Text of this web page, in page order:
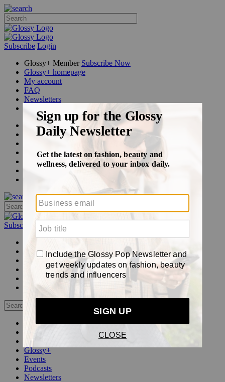
Subscribe Login
Glossy+ Member Subscribe Now
Glossy+ homepage
My account
FAQ
Newsletters
Beauty
Fashion
Podcasts
Events
Subscribe
Login
Glossy+ homepage
My account
Newsletters
Log out
Beauty
Pop
Glossy+
Events
Podcasts
Newsletters